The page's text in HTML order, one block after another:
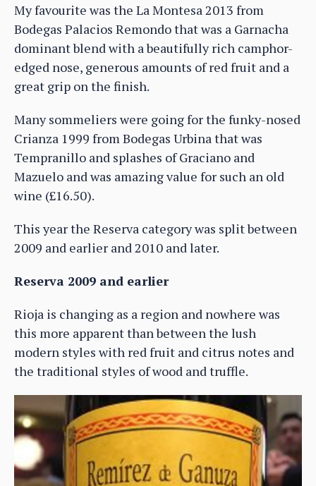
My favourite was the La Montesa 2013 from
Bodegas Palacios Remondo that was a Garnacha
dominant blend with a beautifully rich camphor-
edged nose, generous amounts of red fruit and a
great grip on the finish.
Many sommeliers were going for the funky-nosed
Crianza 1999 from Bodegas Urbina that was
Tempranillo and splashes of Graciano and
Mazuelo and was amazing value for such an old
wine (£16.50).
This year the Reserva category was split between
2009 and earlier and 2010 and later.
Reserva 2009 and earlier
Rioja is changing as a region and nowhere was
this more apparent than between the lush
modern styles with red fruit and citrus notes and
the traditional styles of wood and truffle.